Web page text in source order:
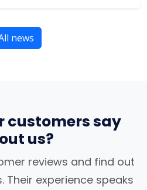
news
customers say
us?
reviews and find out
Their experience speaks